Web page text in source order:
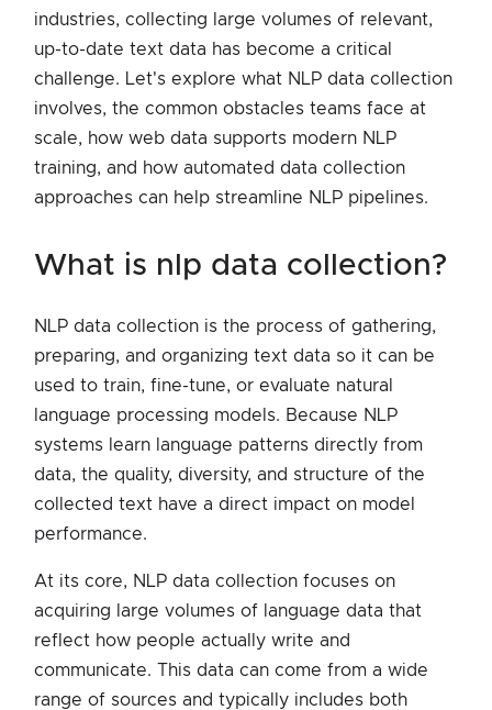
industries, collecting large volumes of relevant,
up-to-date text data has become a critical
challenge. Let's explore what NLP data collection
involves, the common obstacles teams face at
scale, how web data supports modern NLP
training, and how automated data collection
approaches can help streamline NLP pipelines.
what is nlp data collection?
NLP data collection is the process of gathering,
preparing, and organizing text data so it can be
used to train, fine-tune, or evaluate natural
language processing models. Because NLP
systems learn language patterns directly from
data, the quality, diversity, and structure of the
collected text have a direct impact on model
performance.
At its core, NLP data collection focuses on
acquiring large volumes of language data that
reflect how people actually write and
communicate. This data can come from a wide
range of sources and typically includes both